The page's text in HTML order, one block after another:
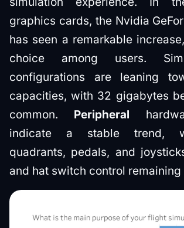
graphics cards, the Nvidia
has seen a remarkable
choice among users.
configurations are leaning
capacities, with 32 gigabytes
common. Peripheral
indicate a stable trend,
quadrants, pedals, and
and hat switch control remaining